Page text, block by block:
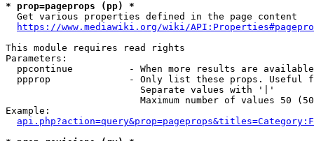
* prop=pageprops (pp) *
  Get various properties defined in the page content
https://www.mediawiki.org/wiki/
This module requires read rights
Parameters:
ppcontinue          - When more results are
ppprop              - Only list these props. Useful
                        Separate values with '|'
Maximum number of values 50
Example: